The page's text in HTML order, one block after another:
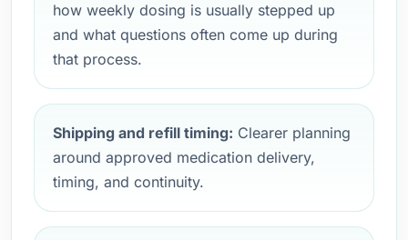
how weekly dosing is usually stepped up
and what questions often come up during
that process.
Shipping and refill timing: Clearer planning
around approved medication delivery,
timing, and continuity.